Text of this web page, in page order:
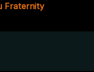
Fraternity